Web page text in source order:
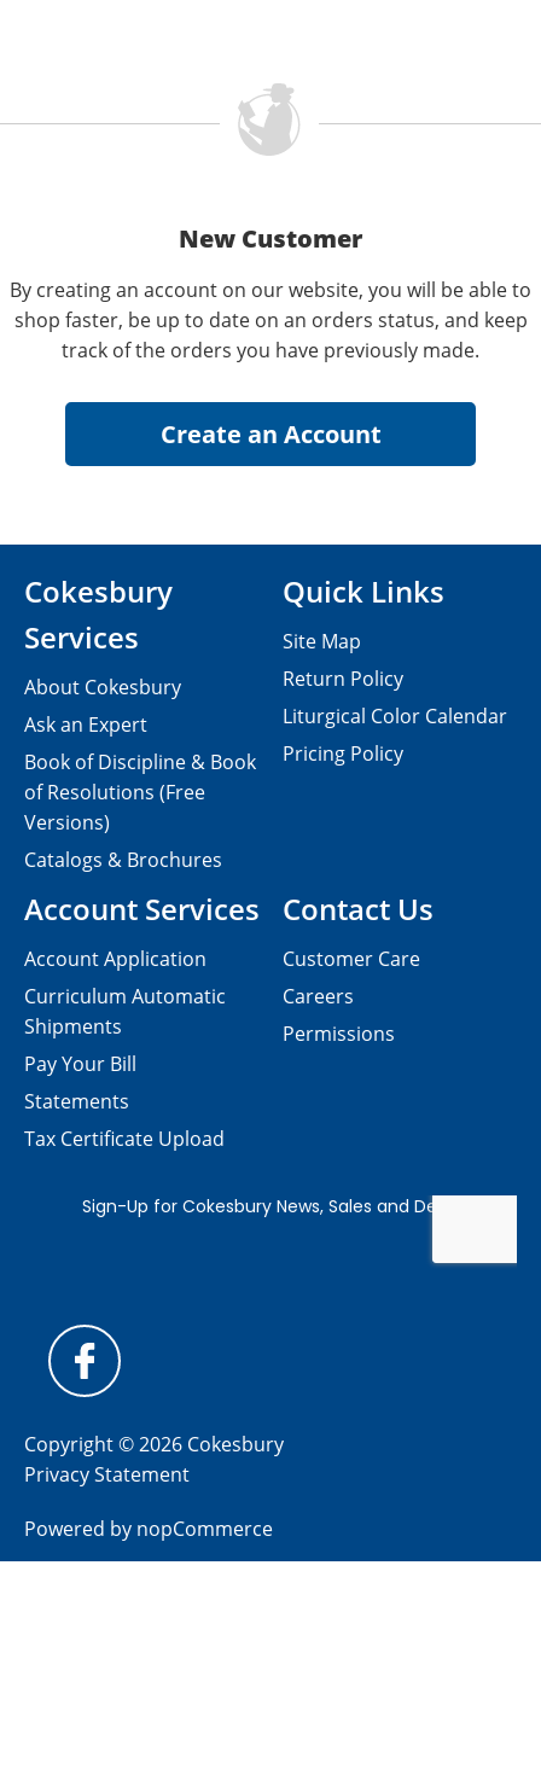
New Customer
By creating an account on our website, you will be able to
shop faster, be up to date on an orders status, and keep
track of the orders you have previously made.
Contact Us
Customer Care
Careers
Permissions
Cokesbury
Services
About Cokesbury
Ask an Expert
Book of Discipline & Book
of Resolutions (Free
Versions)
Catalogs & Brochures
Account Services
Account Application
Curriculum Automatic
Shipments
Pay Your Bill
Statements
Tax Certificate Upload
Quick Links
Site Map
Return Policy
Liturgical Color Calendar
Pricing Policy
Copyright © 2026 Cokesbury
Privacy Statement
Powered by nopCommerce